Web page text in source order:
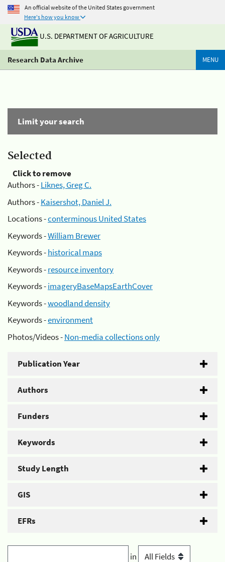
An official website of the United States government
Here's how you know
U.S. DEPARTMENT OF AGRICULTURE
Research Data Archive MENU
Limit your search
Selected
Click to remove
Authors -Liknes, Greg C.
Authors -Kaisershot, Daniel J.
Locations -conterminous United States
Keywords -William Brewer
Keywords -historical maps
Keywords -resource inventory
Keywords -imageryBaseMapsEarthCover
Keywords -woodland density
Keywords -environment
Photos/Videos -Non-media collections only
Publication Year
Authors
Funders
Keywords
Study Length
GIS
EFRs
in